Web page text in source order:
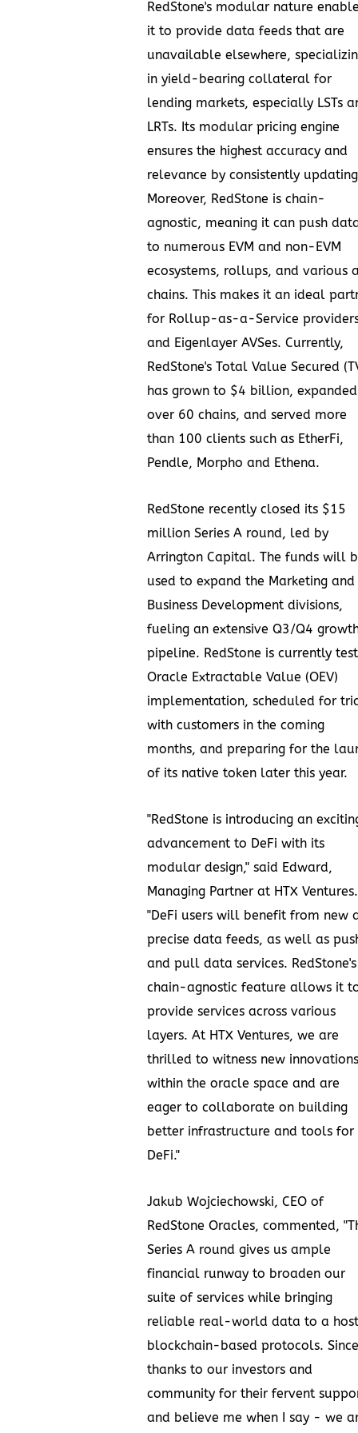
RedStone's modular nature
it to provide data feeds that are
unavailable elsewhere,
in yield-bearing collateral for
lending markets, especially LSTs
LRTs. Its modular pricing engine
ensures the highest accuracy and
relevance by consistently
Moreover, RedStone is chain-
agnostic, meaning it can push
to numerous EVM and non-EVM
ecosystems, rollups, and various
chains. This makes it an ideal
for Rollup-as-a-Service
and Eigenlayer AVSes. Currently,
RedStone's Total Value Secured
has grown to $4 billion,
over 60 chains, and served more
than 100 clients such as EtherFi,
Pendle, Morpho and Ethena.
RedStone recently closed its $15
million Series A round, led by
Arrington Capital. The funds will
used to expand the Marketing and
Business Development divisions,
fueling an extensive Q3/Q4
pipeline. RedStone is currently
Oracle Extractable Value (OEV)
implementation, scheduled for
with customers in the coming
months, and preparing for the
of its native token later this year.
"RedStone is introducing an
advancement to DeFi with its
modular design," said Edward,
Managing Partner at HTX Ventures.
"DeFi users will benefit from new
precise data feeds, as well as
and pull data services. RedStone's
chain-agnostic feature allows it
provide services across various
layers. At HTX Ventures, we are
thrilled to witness new innovations
within the oracle space and are
eager to collaborate on building
better infrastructure and tools for
DeFi."
Jakub Wojciechowski, CEO of
RedStone Oracles, commented,
Series A round gives us ample
financial runway to broaden our
suite of services while bringing
reliable real-world data to a
blockchain-based protocols.
thanks to our investors and
community for their fervent
and believe me when I say - we